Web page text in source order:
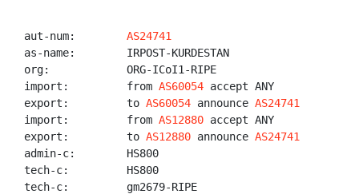
aut-num: AS24741
as-name:        IRPOST-KURDESTAN
org:            ORG-ICoI1-RIPE
import:         from AS60054 accept ANY
export:         to AS60054 announce AS24741
import:         from AS12880 accept ANY
export:         to AS12880 announce AS24741
admin-c:        HS800
tech-c:         HS800
tech-c:         gm2679-RIPE